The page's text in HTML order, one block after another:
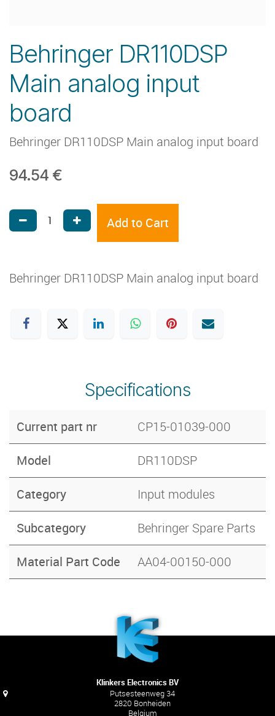
Behringer DR110DSP
Main analog input
board
Behringer DR110DSP Main analog input board
94.54 €
Add to Cart
Behringer DR110DSP Main analog input board
Specifications
Current part nr CP15-01039-000
Model DR110DSP
Category Input modules
Subcategory Behringer Spare Parts
Material Part Code AA04-00150-000
Klinkers Electronics BV
Putsesteenweg 34
2820 Bonheiden
Belgium